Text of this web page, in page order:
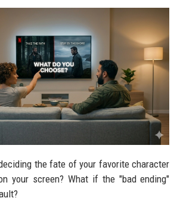
the fate of your favorite character
your screen? What if the "bad ending"